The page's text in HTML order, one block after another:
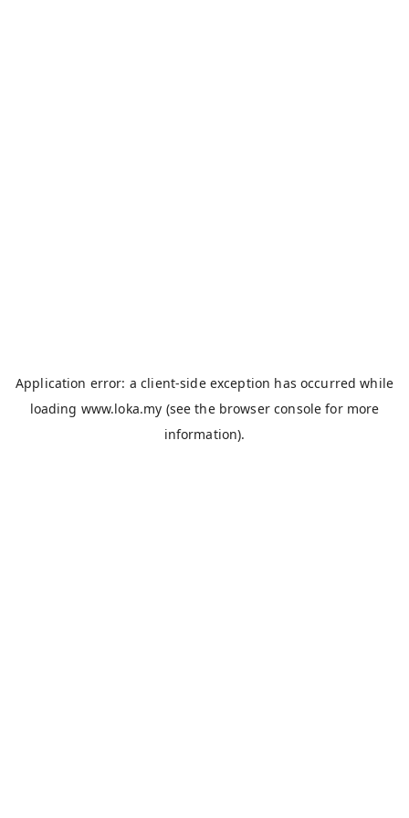
Application error: aclient-side exception has occurred while
loading www.loka.my (see the browser console for more
information).